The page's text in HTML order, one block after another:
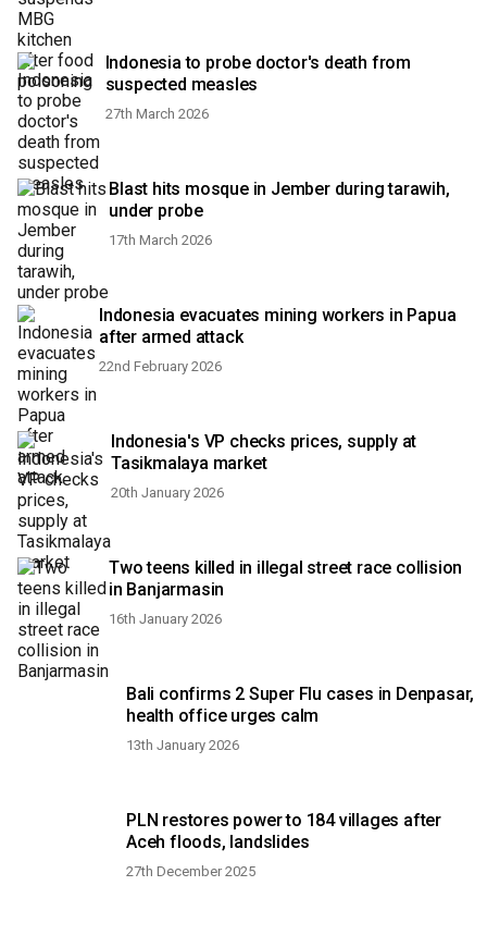
Indonesia to probe doctor's death from
suspected measles
27th March 2026
Blast hits mosque in Jember during tarawih,
under probe
17th March 2026
Indonesia evacuates mining workers in Papua
after armed attack
22nd February 2026
Indonesia's VP checks prices, supply at
Tasikmalaya market
20th January 2026
Two teens killed in illegal street race collision
in Banjarmasin
16th January 2026
Bali confirms 2 Super Flu cases in Denpasar,
health office urges calm
13th January 2026
PLN restores power to 184 villages after
Aceh floods, landslides
27th December 2025